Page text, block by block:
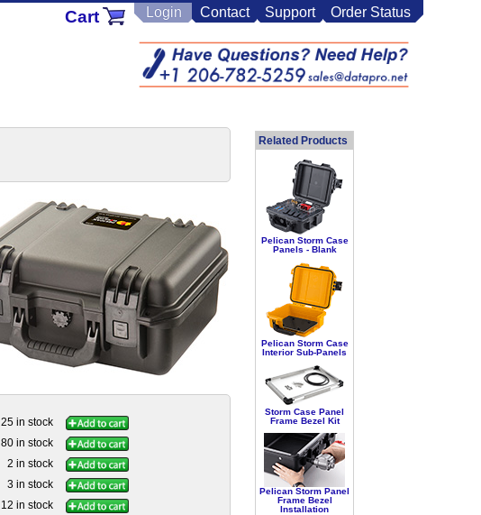
Contact Support Order Status
Login
Cart
25 in stock
80 in stock
2 in stock
3 in stock
12 in stock
Related Products
Pelican Storm Case
Panels - Blank
Pelican Storm Case
Interior Sub-Panels
Storm Case Panel
Frame Bezel Kit
Pelican Storm Panel
Frame Bezel
Installation